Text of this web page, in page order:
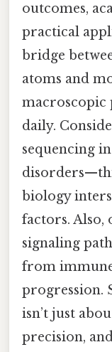
outcomes,
practical
bridge
atoms and
macroscopic
daily.
sequencing
biology
factors.
signaling
from immune
progression.
isn’t just
precision,